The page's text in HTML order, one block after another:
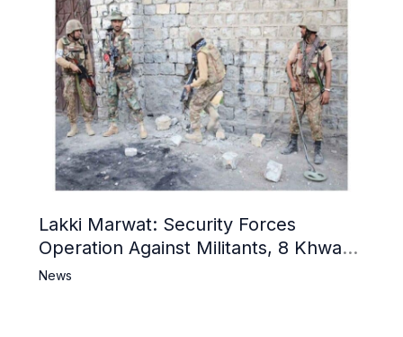
Lakki Marwat: Security Forces
Operation Against Militants, 8 Khwarij
Killed
News